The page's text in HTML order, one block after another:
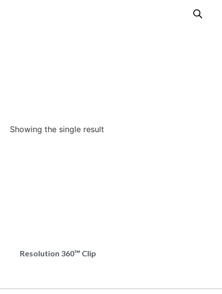
Showing the single result
Resolution 360™ Clip